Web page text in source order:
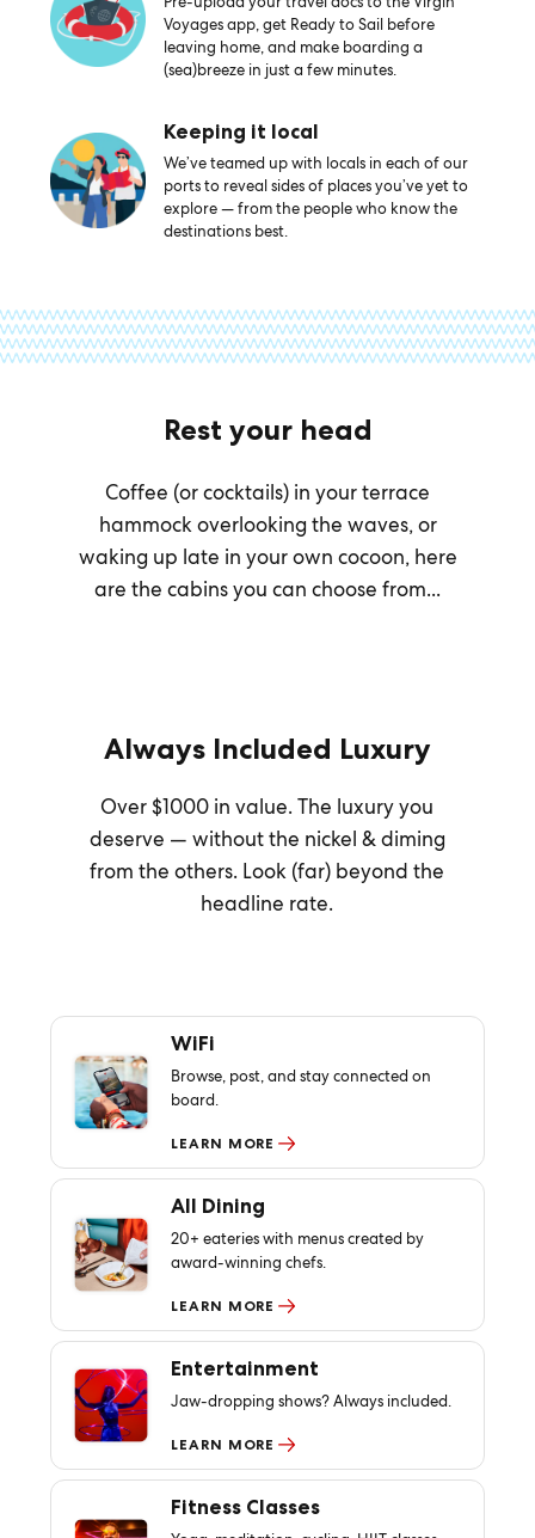
Voyages app, get Ready to Sail before
leaving home, and make boarding a
(sea)breeze in just a few minutes.
Keeping it local
We’ve teamed up with locals in each of our
ports to reveal sides of places you’ve yet to
explore — from the people who know the
destinations best.
Rest your head
Coffee (or cocktails) in your terrace
hammock overlooking the waves, or
waking up late in your own cocoon, here
are the cabins you can choose from...
Always Included Luxury
Over $1000 in value. The luxury you
deserve — without the nickel & diming
from the others. Look (far) beyond the
headline rate.
WiFi
Browse, post, and stay connected on
board.
LEARN MORE
All Dining
20+ eateries with menus created by
award-winning chefs.
LEARN MORE
Entertainment
Jaw-dropping shows? Always included.
LEARN MORE
Fitness Classes